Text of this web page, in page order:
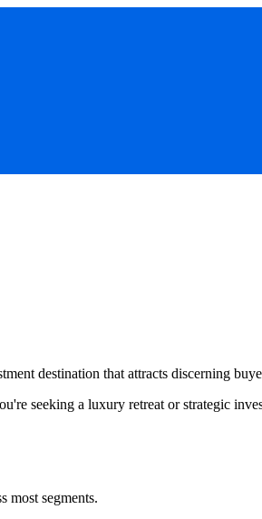
destination that attracts discerning
seeking a luxury retreat or strategic
most segments.